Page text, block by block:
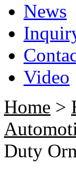
News
Video
Home >
Duty